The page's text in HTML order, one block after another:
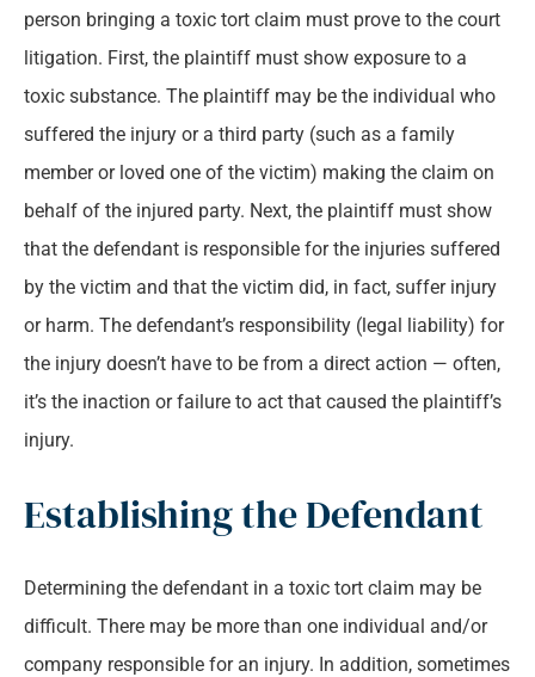
person bringing a toxic tort claim must prove to the court
litigation. First, the plaintiff must show exposure to a
toxic substance. The plaintiff may be the individual who
suffered the injury or a third party (such as a family
member or loved one of the victim) making the claim on
behalf of the injured party. Next, the plaintiff must show
that the defendant is responsible for the injuries suffered
by the victim and that the victim did, in fact, suffer injury
or harm. The defendant’s responsibility (legal liability) for
the injury doesn’t have to be from a direct action — often,
it’s the inaction or failure to act that caused the plaintiff’s
injury.
Establishing the Defendant
Determining the defendant in a toxic tort claim may be
difficult. There may be more than one individual and/or
company responsible for an injury. In addition, sometimes